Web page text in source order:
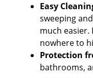
Easy
sweeping
much easier.
nowhere to
Protection
bathrooms,